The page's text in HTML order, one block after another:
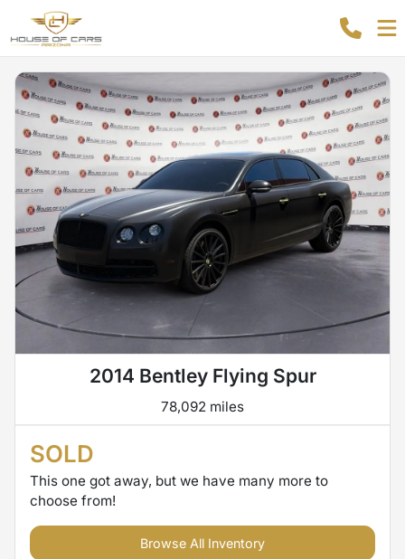
2014 Bentley Flying Spur
78,092 miles
SOLD
This one got away, but we have many more to
choose from!
Browse All Inventory